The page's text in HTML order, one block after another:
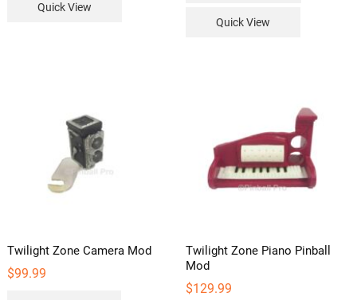
Quick View
Quick View
Twilight Zone Camera Mod
$99.99
Twilight Zone Piano Pinball
Mod
$129.99